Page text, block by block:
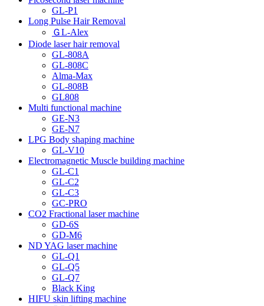
GL-P1
Long Pulse Hair Removal
ＧL-Alex
Diode laser hair removal
GL-808A
GL-808C
Alma-Max
GL-808B
GL808
Multi functional machine
GE-N3
GE-N7
LPG Body shaping machine
GL-V10
Electromagnetic Muscle building machine
GL-C1
GL-C2
GL-C3
GC-PRO
CO2 Fractional laser machine
GD-6S
GD-M6
ND YAG laser machine
GL-Q1
GL-Q5
GL-Q7
Black King
HIFU skin lifting machine